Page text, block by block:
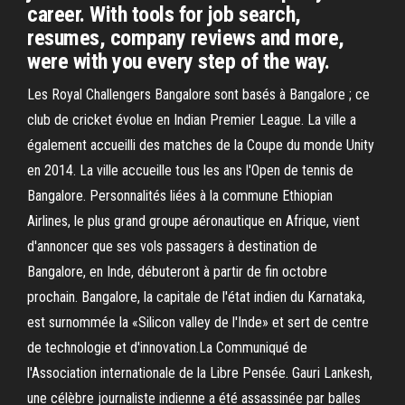
career. With tools for job search,
resumes, company reviews and more,
were with you every step of the way.
Les Royal Challengers Bangalore sont basés à Bangalore ; ce
club de cricket évolue en Indian Premier League. La ville a
également accueilli des matches de la Coupe du monde Unity
en 2014. La ville accueille tous les ans l'Open de tennis de
Bangalore. Personnalités liées à la commune Ethiopian
Airlines, le plus grand groupe aéronautique en Afrique, vient
d'annoncer que ses vols passagers à destination de
Bangalore, en Inde, débuteront à partir de fin octobre
prochain. Bangalore, la capitale de l'état indien du Karnataka,
est surnommée la «Silicon valley de l'Inde» et sert de centre
de technologie et d'innovation.La Communiqué de
l'Association internationale de la Libre Pensée. Gauri Lankesh,
une célèbre journaliste indienne a été assassinée par balles